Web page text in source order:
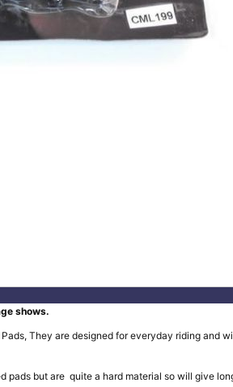
shows.
They are designed for everyday riding
pads but are quite a hard material so will give